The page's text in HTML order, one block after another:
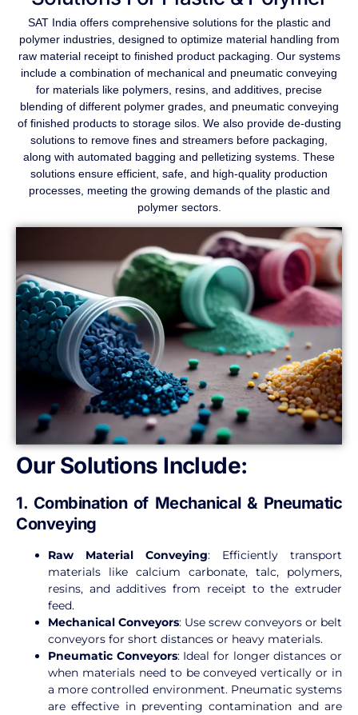
SAT India offers comprehensive solutions for the plastic and
polymer industries, designed to optimize material handling from
raw material receipt to finished product packaging. Our systems
include a combination of mechanical and pneumatic conveying
for materials like polymers, resins, and additives, precise
blending of different polymer grades, and pneumatic conveying
of finished products to storage silos. We also provide de-dusting
solutions to remove fines and streamers before packaging,
along with automated bagging and pelletizing systems. These
solutions ensure efficient, safe, and high-quality production
processes, meeting the growing demands of the plastic and
polymer sectors.
Our Solutions Include:
1. Combination of Mechanical & Pneumatic
Conveying
Raw Material Conveying: Efficiently transport
materials like calcium carbonate, talc, polymers,
resins, and additives from receipt to the extruder
feed.
Mechanical Conveyors: Use screw conveyors or belt
conveyors for short distances or heavy materials.
Pneumatic Conveyors: Ideal for longer distances or
when materials need to be conveyed vertically or in
a more controlled environment. Pneumatic systems
are effective in preventing contamination and are